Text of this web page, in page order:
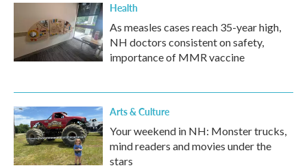
Health
As measles cases reach 35-year high,
NH doctors consistent on safety,
importance of MMR vaccine
Arts & Culture
Your weekend in NH: Monster trucks,
mind readers and movies under the
stars